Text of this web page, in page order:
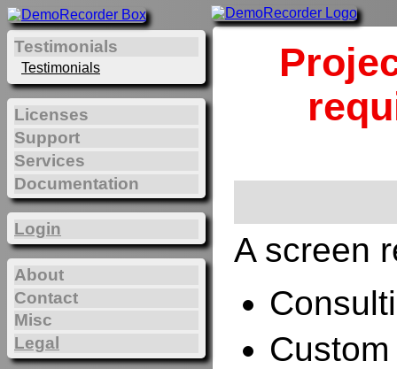
A screen
Testimonials
Testimonials
Licenses
Support
Services
Documentation
Login
About
Contact
Misc
Legal